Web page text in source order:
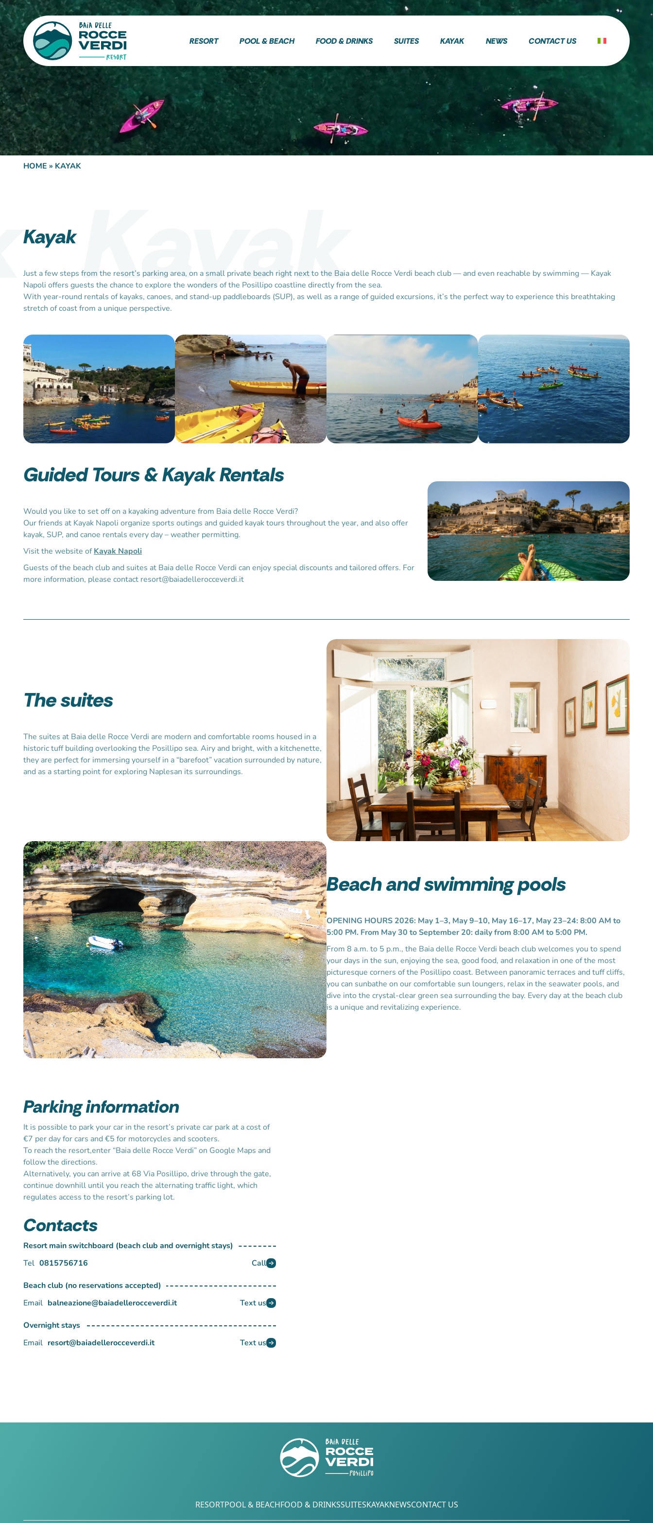
RESORT POOL & BEACH FOOD & DRINKS SUITES KAYAK NEWS CONTACT US
HOME » KAYAK
Kayak
Kayak
Just a few steps from the resort’s parking area, on a small private beach right next to the Baia delle Rocce Verdi beach club — and even reachable by swimming — Kayak
Napoli offers guests the chance to explore the wonders of the Posillipo coastline directly from the sea.
With year-round rentals of kayaks, canoes, and stand-up paddleboards (SUP), as well as a range of guided excursions, it’s the perfect way to experience this breathtaking
stretch of coast from a unique perspective.
Guided Tours & Kayak Rentals
Would you like to set off on a kayaking adventure from Baia delle Rocce Verdi?
Our friends at Kayak Napoli organize sports outings and guided kayak tours throughout the year, and also offer
kayak, SUP, and canoe rentals every day – weather permitting.
Visit the website ofKayak Napoli
Guests of the beach club and suites at Baia delle Rocce Verdi can enjoy special discounts and tailored offers. For
more information, please contact resort@baiadellerocceverdi.it
The suites
The suites at Baia delle Rocce Verdi are modern and comfortable rooms housed in a
historic tuff building overlooking the Posillipo sea. Airy and bright, with a kitchenette,
they are perfect for immersing yourself in a “barefoot” vacation surrounded by nature,
and as a starting point for exploring Naplesan its surroundings.
Beach and swimming pools
OPENING HOURS 2026: May 1–3, May 9–10, May 16–17, May 23–24: 8:00 AM to
5:00 PM. From May 30 to September 20: daily from 8:00 AM to 5:00 PM.
From 8 a.m. to 5 p.m., the Baia delle Rocce Verdi beach club welcomes you to spend
your days in the sun, enjoying the sea, good food, and relaxation in one of the most
picturesque corners of the Posillipo coast. Between panoramic terraces and tuff cliffs,
you can sunbathe on our comfortable sun loungers, relax in the seawater pools, and
dive into the crystal-clear green sea surrounding the bay. Every day at the beach club
is a unique and revitalizing experience.
Parking information
It is possible to park your car in the resort’s private car park at a cost of
€7 per day for cars and €5 for motorcycles and scooters.
To reach the resort,enter “Baia delle Rocce Verdi” on Google Maps and
follow the directions.
Alternatively, you can arrive at 68 Via Posillipo, drive through the gate,
continue downhill until you reach the alternating traffic light, which
regulates access to the resort’s parking lot.
Contacts
Resort main switchboard (beach club and overnight stays)
Tel 0815756716 Call
Beach club (no reservations accepted)
Email balneazione@baiadellerocceverdi.it Text us
Overnight stays
Email resort@baiadellerocceverdi.it Text us
RESORTPOOL & BEACHFOOD & DRINKSSUITESKAYAKNEWSCONTACT US